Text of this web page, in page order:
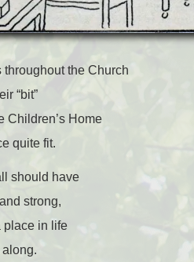
the Church
“bit”
Children’s Home
quite fit.
should have
strong,
place in life